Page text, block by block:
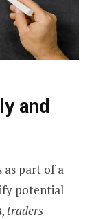
and
as part of a
potential
, traders